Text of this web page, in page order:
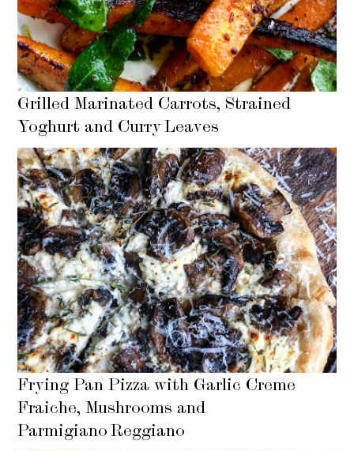
Grilled Marinated Carrots, Strained
Yoghurt and Curry Leaves
Frying Pan Pizza with Garlic Creme
Fraiche, Mushrooms and
Parmigiano Reggiano